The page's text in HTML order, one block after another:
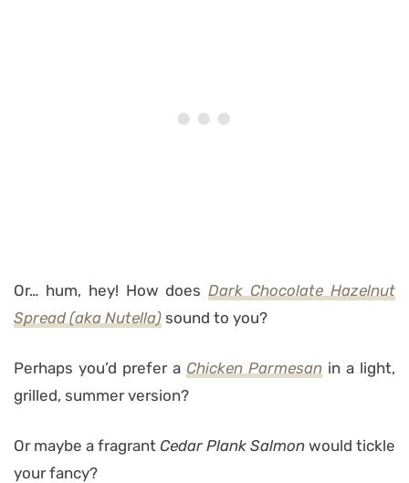
Or… hum, hey! How doesDark Chocolate Hazelnut
Spread (aka Nutella) sound to you?
Perhaps you’d prefer a Chicken Parmesan in a light,
grilled, summer version?
Or maybe a fragrant Cedar Plank Salmon would tickle
your fancy?